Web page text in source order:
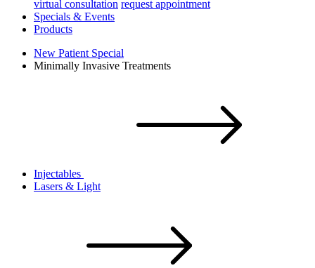
virtual consultation request appointment
Specials & Events
Products
New Patient Special
Minimally Invasive Treatments
Injectables
Lasers & Light